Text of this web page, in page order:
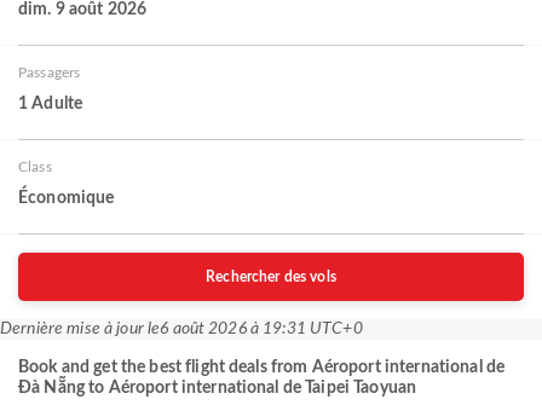
dim. 9 août 2026
Passagers
1 Adulte
Class
Économique
Rechercher des vols
Dernière mise à jour le6 août 2026 à 19:31 UTC+0
Book and get the best flight deals from Aéroport international de
Đà Nẵng to Aéroport international de Taipei Taoyuan